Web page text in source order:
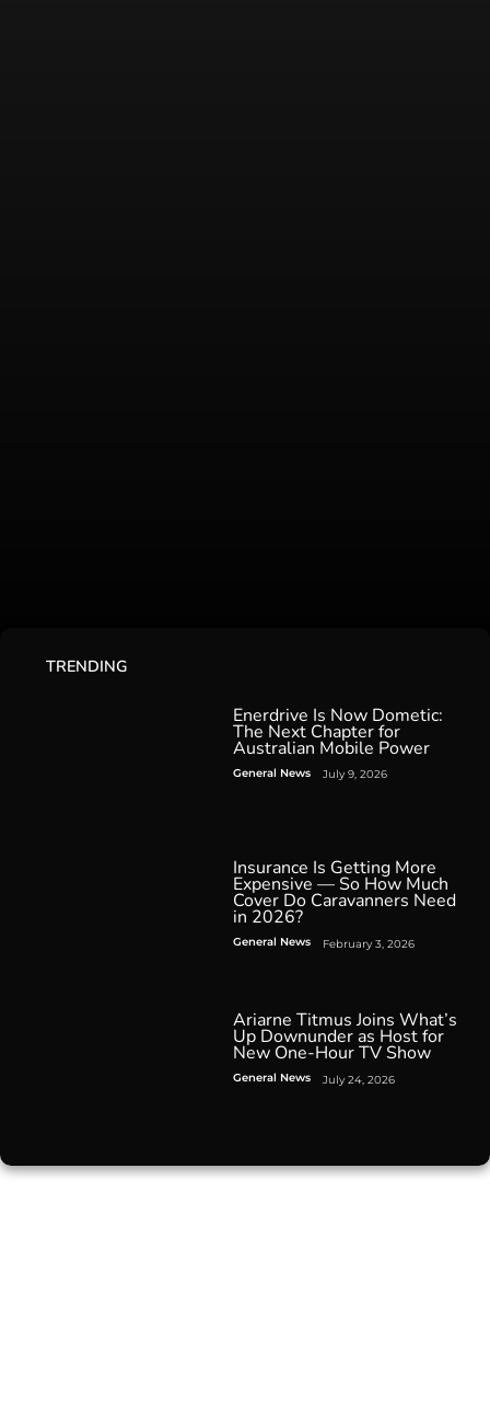
TRENDING
Enerdrive Is Now Dometic:
The Next Chapter for
Australian Mobile Power
General News July 9, 2026
Insurance Is Getting More
Expensive — So How Much
Cover Do Caravanners Need
in 2026?
General News February 3, 2026
Ariarne Titmus Joins What’s
Up Downunder as Host for
New One-Hour TV Show
General News July 24, 2026